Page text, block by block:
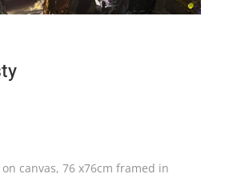
on canvas, 76 x76cm framed in